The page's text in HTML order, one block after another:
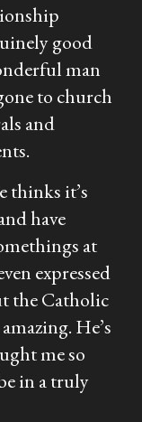
good
man
to church
and
thinks it’s
have
at
expressed
the Catholic
He’s
me so
in a truly